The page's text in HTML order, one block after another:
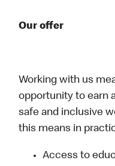
Our offer
Working with us
opportunity to earn
safe and inclusive
this means in
Access to